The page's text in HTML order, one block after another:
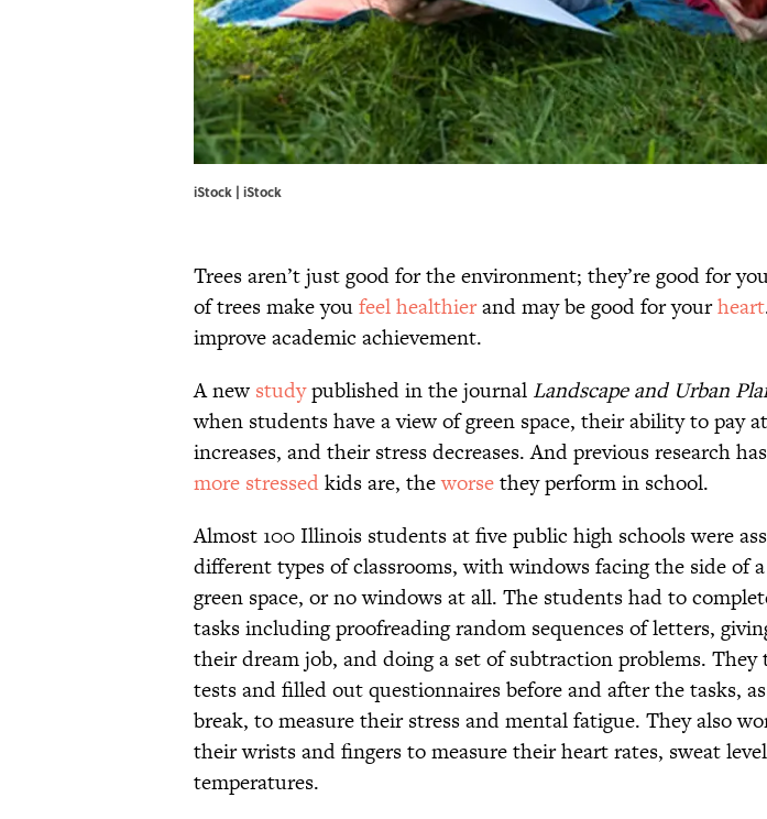
iStock | iStock
Trees aren’t just good for the environment; they’re good for
of trees make youfeel healthierand may be good for yourheart
improve academic achievement.
A new studypublished in the journal Landscape and Urban
when students have a view of green space, their ability to pay
increases, and their stress decreases. And previous research
more stressedkids are, theworsethey perform in school.
Almost 100 Illinois students at five public high schools were
different types of classrooms, with windows facing the side of
green space, or no windows at all. The students had to
tasks including proofreading random sequences of letters,
their dream job, and doing a set of subtraction problems.
tests and filled out questionnaires before and after the tasks,
break, to measure their stress and mental fatigue. They also
their wrists and fingers to measure their heart rates, sweat
temperatures.